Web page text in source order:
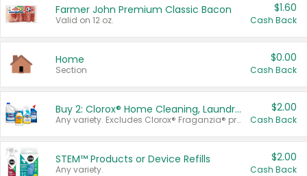
Farmer John Premium Classic Bacon
Valid on 12 oz.
$1.60
Cash Back
Home
Section
$0.00
Cash Back
Buy 2: Clorox® Home Cleaning, Laundry, Pine-Sol®, Liquid-Plumr, or Formula 409 Products
Any variety. Excludes Clorox® Fraganzia® products, trial and travel sizes, tools, & textiles. Items must appear on the same receipt.
$2.00
Cash Back
STEM™ Products or Device Refills
Any variety.
$2.00
Cash Back